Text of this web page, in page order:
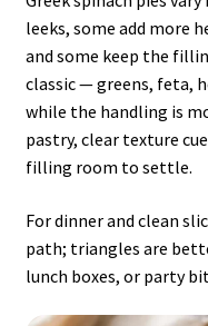
leeks, some add more
and some keep the
classic — greens, feta,
while the handling is
pastry, clear texture
filling room to settle.
For dinner and clean
path; triangles are
lunch boxes, or party